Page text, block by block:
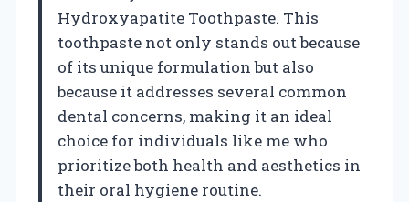
Hydroxyapatite Toothpaste. This
toothpaste not only stands out because
of its unique formulation but also
because it addresses several common
dental concerns, making it an ideal
choice for individuals like me who
prioritize both health and aesthetics in
their oral hygiene routine.